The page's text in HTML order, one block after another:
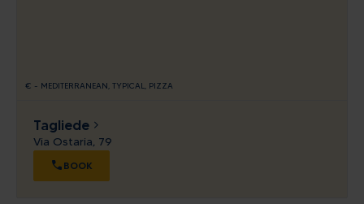
€ - MEDITERRANEAN TYPICAL PIZZA
Tagliede
Via Ostaria, 79
BOOK